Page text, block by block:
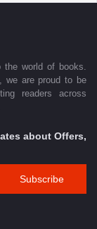
the world of books.
we are proud to be
readers across
about Offers,
Subscribe